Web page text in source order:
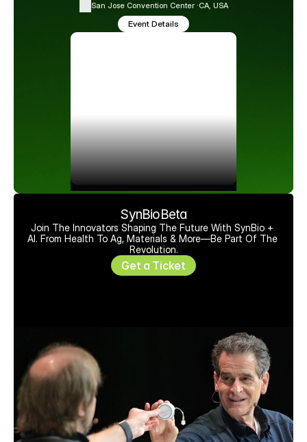
San Jose Convention Center ·CA, USA
Event Details
SynBioBeta
Join The Innovators Shaping The Future With SynBio +
AI. From Health To Ag, Materials & More—Be Part Of The
Revolution.
Get a Ticket